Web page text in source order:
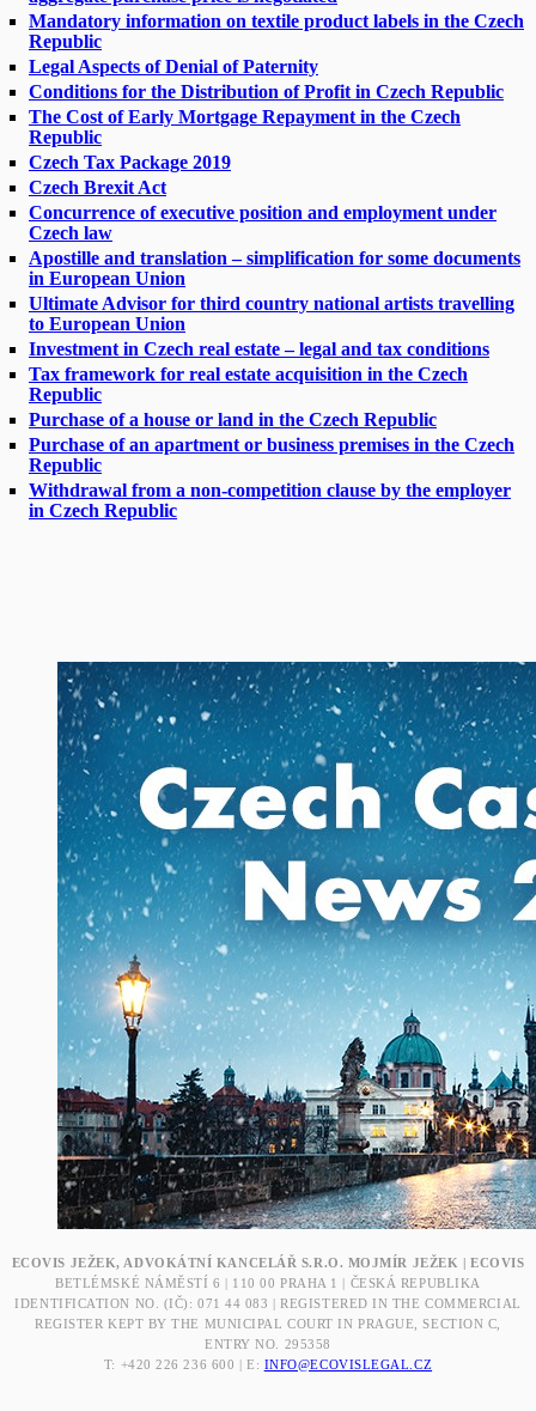
Mandatory information on textile product labels in the Czech
Republic
Legal Aspects of Denial of Paternity
Conditions for the Distribution of Profit in Czech Republic
The Cost of Early Mortgage Repayment in the Czech
Republic
Czech Tax Package 2019
Czech Brexit Act
Concurrence of executive position and employment under
Czech law
Apostille and translation – simplification for some documents
in European Union
Ultimate Advisor for third country national artists travelling
to European Union
Investment in Czech real estate – legal and tax conditions
Tax framework for real estate acquisition in the Czech
Republic
Purchase of a house or land in the Czech Republic
Purchase of an apartment or business premises in the Czech
Republic
Withdrawal from a non-competition clause by the employer
in Czech Republic
ECOVIS JEŽEK, ADVOKÁTNÍ KANCELÁŘ S.R.O. MOJMÍR JEŽEK | ECOVIS
BETLÉMSKÉ NÁMĚSTÍ 6 | 110 00 PRAHA 1 | ČESKÁ REPUBLIKA
IDENTIFICATION NO. (IČ): 071 44 083 | REGISTERED IN THE COMMERCIAL
REGISTER KEPT BY THE MUNICIPAL COURT IN PRAGUE, SECTION C,
ENTRY NO. 295358
T: +420 226 236 600 | E: INFO@ECOVISLEGAL.CZ